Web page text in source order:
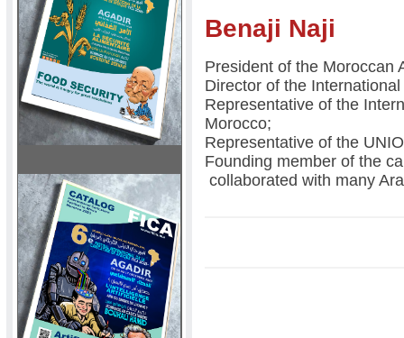
Benaji Naji
President of the Moroccan
Director of the
Representative of the
Morocco;
Representative of the
Founding member of the
collaborated with many